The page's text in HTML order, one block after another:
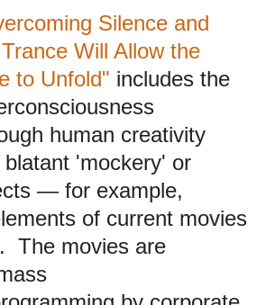
Silence and
Will Allow the
to Unfold" includes the
human creativity
'mockery' or
— for example,
of current movies
The movies are